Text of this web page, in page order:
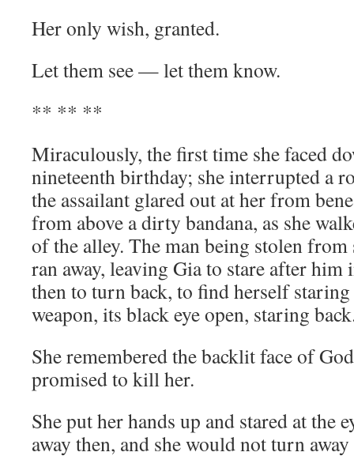
Her only wish, granted.
Let them see — let them know.
** ** **
Miraculously, the first time she faced
nineteenth birthday; she interrupted a
the assailant glared out at her from
from above a dirty bandana, as she
of the alley. The man being stolen from
ran away, leaving Gia to stare after him
then to turn back, to find herself
weapon, its black eye open, staring
She remembered the backlit face of
promised to kill her.
She put her hands up and stared at the
away then, and she would not turn